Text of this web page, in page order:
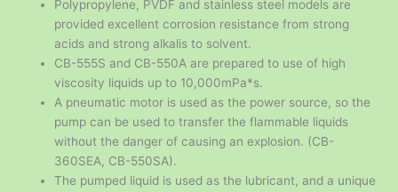
Polypropylene, PVDF and stainless steel models are
provided excellent corrosion resistance from strong
acids and strong alkalis to solvent.
CB-555S and CB-550A are prepared to use of high
viscosity liquids up to 10,000mPa*s.
A pneumatic motor is used as the power source, so the
pump can be used to transfer the flammable liquids
without the danger of causing an explosion. (CB-
360SEA, CB-550SA).
The pumped liquid is used as the lubricant, and a unique